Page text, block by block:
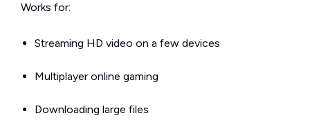
Works for:
Streaming HD video on a few devices
Multiplayer online gaming
Downloading large files